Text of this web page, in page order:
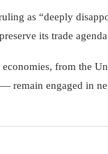
as “deeply
its trade
from the
engaged in